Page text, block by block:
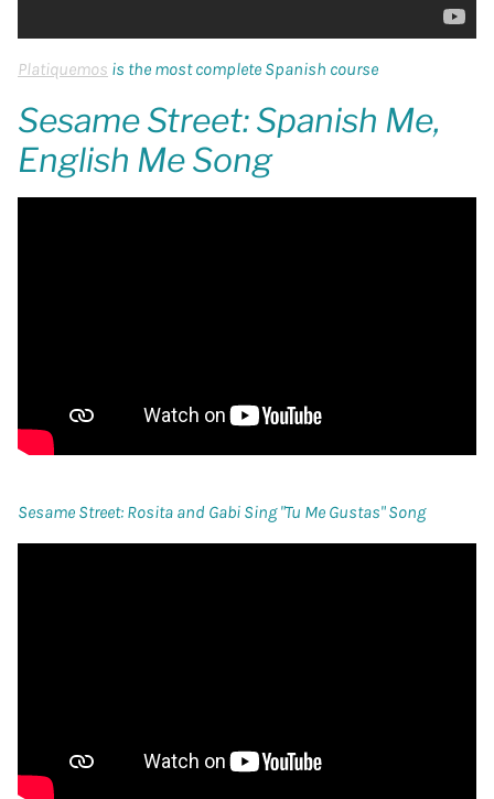
Platiquemos is the most complete Spanish course
Sesame Street: Spanish Me,
English Me Song
Sesame Street: Rosita and Gabi Sing "Tu Me Gustas" Song